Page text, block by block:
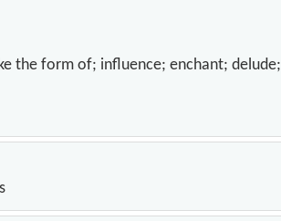
the form of; influence; enchant; delude;